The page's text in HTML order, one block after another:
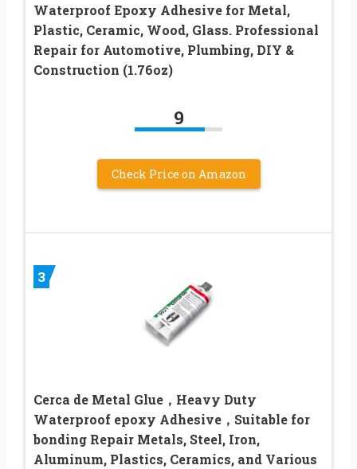
Waterproof Epoxy Adhesive for Metal,
Plastic, Ceramic, Wood, Glass. Professional
Repair for Automotive, Plumbing, DIY &
Construction (1.76oz)
9
Check Price on Amazon
3
Cerca de Metal Glue，Heavy Duty
Waterproof epoxy Adhesive，Suitable for
bonding Repair Metals, Steel, Iron,
Aluminum, Plastics, Ceramics, and Various